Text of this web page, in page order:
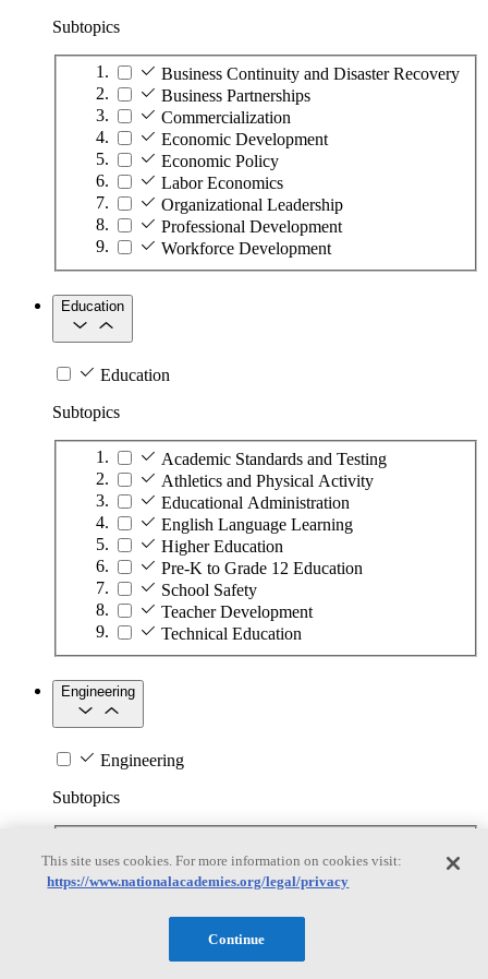
Subtopics
Business Continuity and Disaster Recovery
Business Partnerships
Commercialization
Economic Development
Economic Policy
Labor Economics
Organizational Leadership
Professional Development
Workforce Development
Education
Education
Subtopics
Academic Standards and Testing
Athletics and Physical Activity
Educational Administration
English Language Learning
Higher Education
Pre-K to Grade 12 Education
School Safety
Teacher Development
Technical Education
Engineering
Engineering
Subtopics
Biotechnology
Manufacturing Technologies
Nanotechnology
This site uses cookies. For more information on cookies visit:
https://www.nationalacademies.org/legal/privacy
Continue